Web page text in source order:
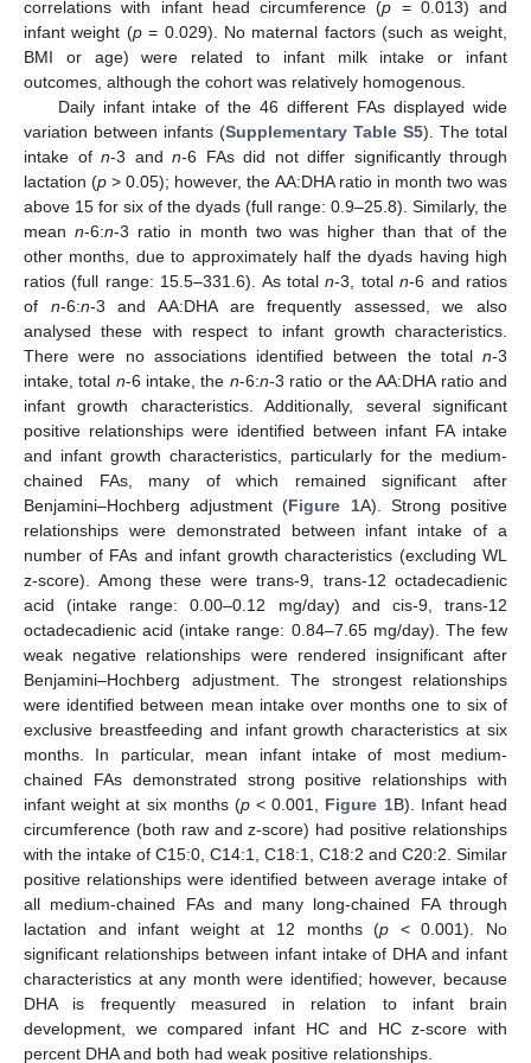
correlations with infant head circumference (p = 0.013) and
infant weight (p= 0.029). No maternal factors (such as weight,
BMI or age) were related to infant milk intake or infant
outcomes, although the cohort was relatively homogenous.
Daily infant intake of the 46 different FAs displayed wide
variation between infants (Supplementary Table S5). The total
intake of n-3 and n-6 FAs did not differ significantly through
lactation (p > 0.05); however, the AA:DHA ratio in month two was
above 15 for six of the dyads (full range: 0.9–25.8). Similarly, the
mean n-6:n-3 ratio in month two was higher than that of the
other months, due to approximately half the dyads having high
ratios (full range: 15.5–331.6). As totaln-3, totaln-6 and ratios
of n-6:n-3 and AA:DHA are frequently assessed, we also
analysed these with respect to infant growth characteristics.
There were no associations identified between the total n-3
intake, total n-6 intake, the n-6:n-3 ratio or the AA:DHA ratio and
infant growth characteristics. Additionally, several significant
positive relationships were identified between infant FA intake
and infant growth characteristics, particularly for the medium-
chained FAs, many of which remained significant after
Benjamini–Hochberg adjustment (Figure 1A). Strong positive
relationships were demonstrated between infant intake of a
number of FAs and infant growth characteristics (excluding WL
z-score). Among these were trans-9, trans-12 octadecadienic
acid (intake range: 0.00–0.12 mg/day) and cis-9, trans-12
octadecadienic acid (intake range: 0.84–7.65 mg/day). The few
weak negative relationships were rendered insignificant after
Benjamini–Hochberg adjustment. The strongest relationships
were identified between mean intake over months one to six of
exclusive breastfeeding and infant growth characteristics at six
months. In particular, mean infant intake of most medium-
chained FAs demonstrated strong positive relationships with
infant weight at six months (p< 0.001, Figure 1B). Infant head
circumference (both raw and z-score) had positive relationships
with the intake of C15:0, C14:1, C18:1, C18:2 and C20:2. Similar
positive relationships were identified between average intake of
all medium-chained FAs and many long-chained FA through
lactation and infant weight at 12 months (p < 0.001). No
significant relationships between infant intake of DHA and infant
characteristics at any month were identified; however, because
DHA is frequently measured in relation to infant brain
development, we compared infant HC and HC z-score with
percent DHA and both had weak positive relationships.